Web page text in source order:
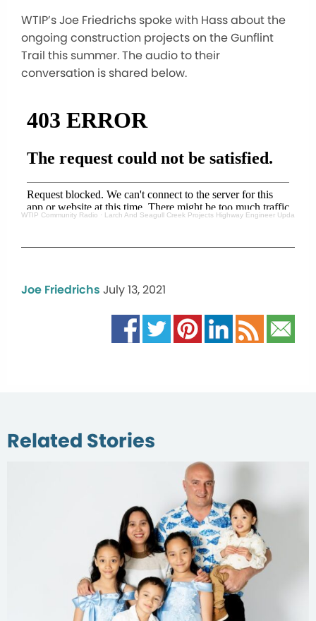
WTIP’s Joe Friedrichs spoke with Hass about the
ongoing construction projects on the Gunflint
Trail this summer. The audio to their
conversation is shared below.
WTIP Community Radio · Larch And Seagull Creek Projects Highway Engineer Update
Joe Friedrichs July 13, 2021
Related Stories